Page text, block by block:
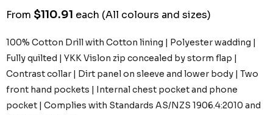
From $110.91 each (All colours and sizes)
100% Cotton Drill with Cotton lining | Polyester wadding |
Fully quilted | YKK Vislon zip concealed by storm flap |
Contrast collar | Dirt panel on sleeve and lower body | Two
front hand pockets | Internal chest pocket and phone
pocket | Complies with Standards AS/NZS 1906.4:2010 and